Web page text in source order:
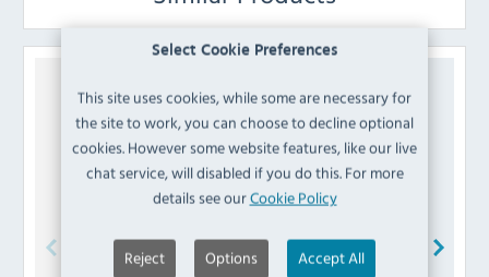
Select Cookie Preferences
This site uses cookies, while some are necessary for
the site to work, you can choose to decline optional
cookies. However some website features, like our live
chat service, will disabled if you do this. For more
details see ourCookie Policy
Reject Options Accept All